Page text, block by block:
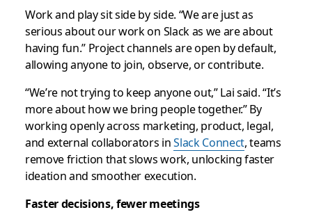
Work and play sit side by side. “We are just as
serious about our work on Slack as we are about
having fun.” Project channels are open by default,
allowing anyone to join, observe, or contribute.
“We’re not trying to keep anyone out,” Lai said. “It’s
more about how we bring people together.” By
working openly across marketing, product, legal,
and external collaborators inSlack Connect, teams
remove friction that slows work, unlocking faster
ideation and smoother execution.
Faster decisions, fewer meetings